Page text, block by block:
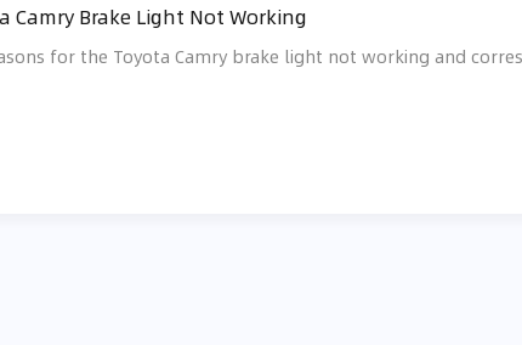
Camry Brake Light Not Working
for the Toyota Camry brake light not working and